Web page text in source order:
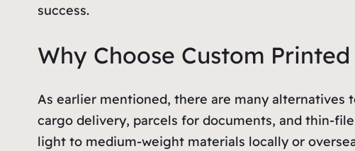
success.
Why Choose Custom Printed
As earlier mentioned, there are many alternatives
cargo delivery, parcels for documents, and thin-
light to medium-weight materials locally or